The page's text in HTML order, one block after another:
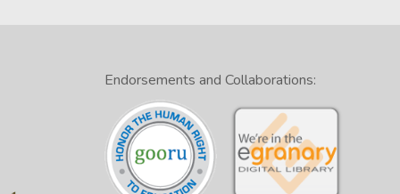
Endorsements and Collaborations: